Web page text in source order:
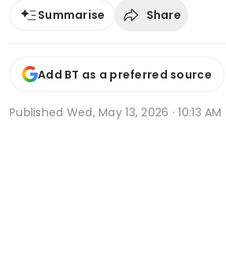
Summarise Share
Add BT as a preferred source
Published Wed, May 13, 2026 · 10:13 AM